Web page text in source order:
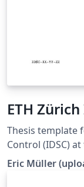
ETH
Thesis template
Control (IDSC)
Technology
Eric Müller